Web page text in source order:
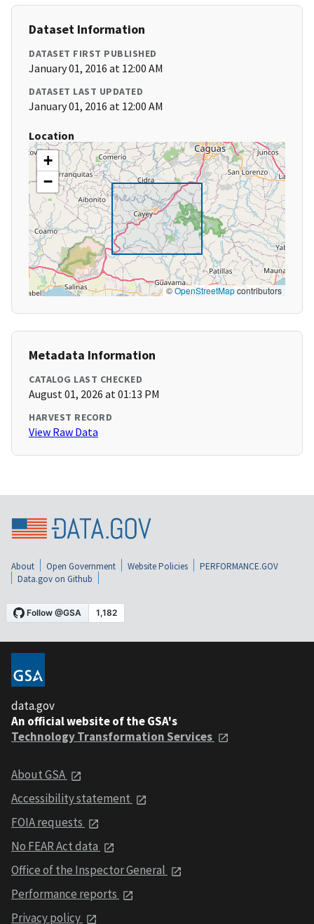
Dataset Information
DATASET FIRST PUBLISHED
January 01, 2016 at 12:00 AM
DATASET LAST UPDATED
January 01, 2016 at 12:00 AM
Location
+
−
©OpenStreetMapcontributors
Metadata Information
CATALOG LAST CHECKED
August 01, 2026 at 01:13 PM
HARVEST RECORD
View Raw Data
About Open Government Website Policies
PERFORMANCE.GOV
Data.gov on Github
data.gov
An official website of the GSA's
Technology Transformation Services
About GSA
Accessibility statement
FOIA requests
No FEAR Act data
Office of the Inspector General
Performance reports
Privacy policy